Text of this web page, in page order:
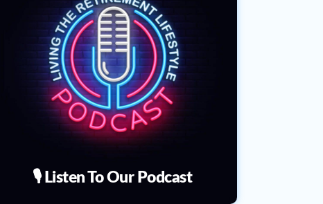
🎙️ Listen To Our Podcast